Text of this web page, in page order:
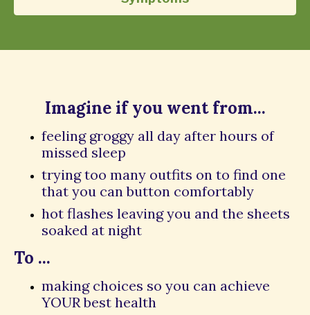
Imagine if you went from...
feeling groggy all day after hours of
missed sleep
trying too many outfits on to find one
that you can button comfortably
hot flashes leaving you and the sheets
soaked at night
To ...
making choices so you can achieve
YOUR best health